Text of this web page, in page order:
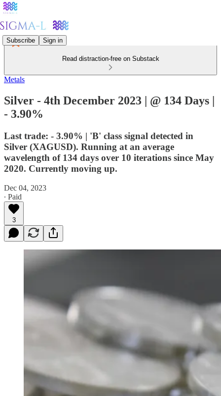
Subscribe Sign in
Read distraction-free on Substack
Metals
Silver - 4th December 2023 | @ 134 Days |
- 3.90%
Last trade: - 3.90% | 'B' class signal detected in
Silver (XAGUSD). Running at an average
wavelength of 134 days over 10 iterations since May
2020. Currently moving up.
Dec 04, 2023
∙ Paid
3